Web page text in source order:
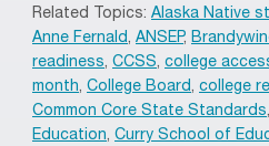
Related Topics: Alaska Native
Anne Fernald, ANSEP,
readiness, CCSS, college
month, College Board, college
Common Core State Standards,
Education, Curry School of